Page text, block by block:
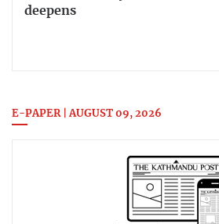
deepens
E-PAPER | AUGUST 09, 2026